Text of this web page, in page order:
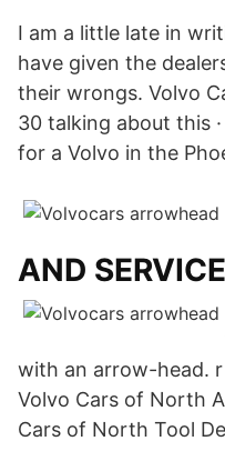
I am a little late in
have given the
their wrongs. Volvo
30 talking about this
for a Volvo in the
AND
with an arrow-head.
Volvo Cars of North
Cars of North Tool